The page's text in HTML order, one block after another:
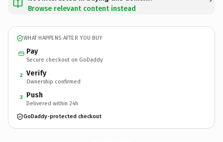
Browse relevant content instead
WHAT HAPPENS AFTER YOU BUY
Pay
Secure checkout on GoDaddy
2 Verify
Ownership confirmed
3 Push
Delivered within 24h
GoDaddy-protected checkout